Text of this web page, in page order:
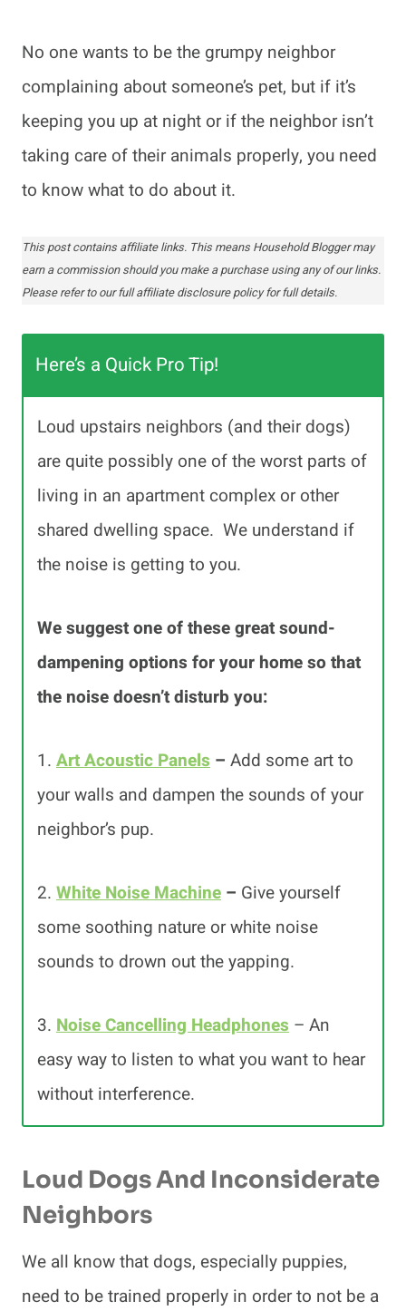
No one wants to be the grumpy neighbor
complaining about someone’s pet, but if it’s
keeping you up at night or if the neighbor isn’t
taking care of their animals properly, you need
to know what to do about it.
This post contains affiliate links. This means Household Blogger may
earn a commission should you make a purchase using any of our links.
Please refer to our full affiliate disclosure policy for full details.
Here’s a Quick Pro Tip!
Loud upstairs neighbors (and their dogs)
are quite possibly one of the worst parts of
living in an apartment complex or other
shared dwelling space. We understand if
the noise is getting to you.
We suggest one of these great sound-
dampening options for your home so that
the noise doesn’t disturb you:
1. Art Acoustic Panels – Add some art to
your walls and dampen the sounds of your
neighbor’s pup.
2. White Noise Machine – Give yourself
some soothing nature or white noise
sounds to drown out the yapping.
3. Noise Cancelling Headphones – An
easy way to listen to what you want to hear
without interference.
Loud Dogs And Inconsiderate
Neighbors
We all know that dogs, especially puppies,
need to be trained properly in order to not be a